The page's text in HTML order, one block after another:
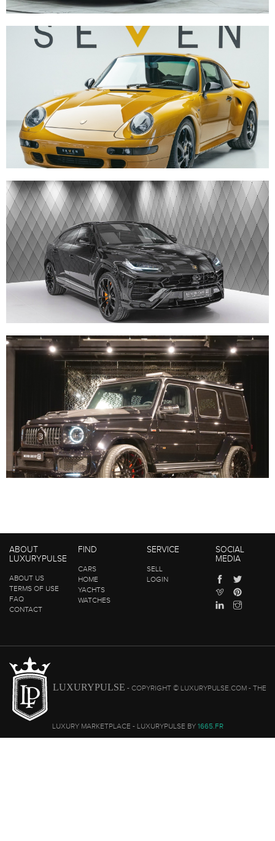
ABOUT
LUXURYPULSE
ABOUT US
TERMS OF USE
FAQ
CONTACT
FIND
CARS
HOME
YACHTS
WATCHES
SERVICE
SELL
LOGIN
SOCIAL
MEDIA
LUXURYPULSE - COPYRIGHT © LUXURYPULSE.COM - THE
LUXURY MARKETPLACE - LUXURYPULSE BY 1665.FR